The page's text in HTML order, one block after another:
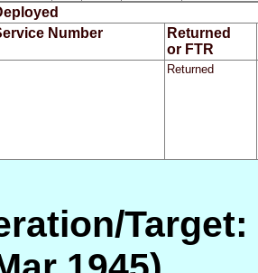
Number
Returned
or FTR
Returned